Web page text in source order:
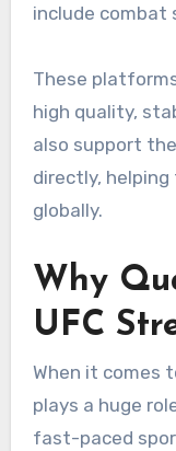
include combat
These
high quality,
also support
directly,
globally.
Why
UFC
When it comes
plays a huge
fast-paced